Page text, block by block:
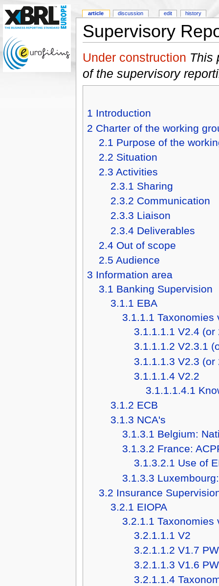
Supervisory
Under construction This
of the supervisory
1 Introduction
2 Charter of the working
2.1 Purpose of the
2.2 Situation
2.3 Activities
2.3.1 Sharing
2.3.2 Communication
2.3.3 Liaison
2.3.4 Deliverables
2.4 Out of scope
2.5 Audience
3 Information area
3.1 Banking Supervision
3.1.1 EBA
3.1.1.1 Taxonomies
3.1.1.1.1 V2.4 (or
3.1.1.1.2 V2.3.1
3.1.1.1.3 V2.3 (or
3.1.1.1.4 V2.2
3.1.1.1.4.1
3.1.2 ECB
3.1.3 NCA's
3.1.3.1 Belgium:
3.1.3.2 France:
3.1.3.2.1 Use of
3.1.3.3
3.2 Insurance
3.2.1 EIOPA
3.2.1.1 Taxonomies
3.2.1.1.1 V2
3.2.1.1.2 V1.7
3.2.1.1.3 V1.6
3.2.1.1.4
article discussion edit history